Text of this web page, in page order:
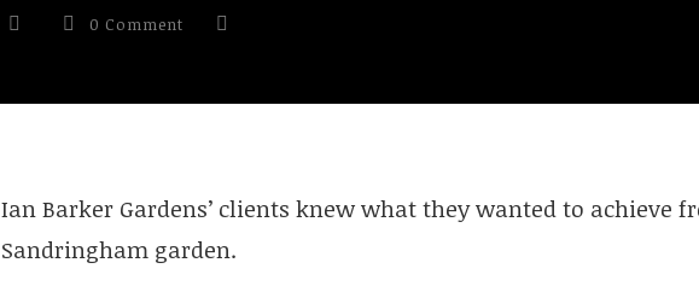
0 Comment
Ian Barker Gardens’ clients knew what they wanted to achieve
Sandringham garden.